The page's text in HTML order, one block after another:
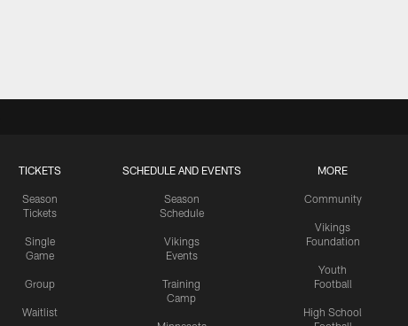
TICKETS
Season
Tickets
Single
Game
Group
Waitlist
SCHEDULE AND EVENTS
Season
Schedule
Vikings
Events
Training
Camp
MORE
Community
Vikings
Foundation
Youth
Football
High School